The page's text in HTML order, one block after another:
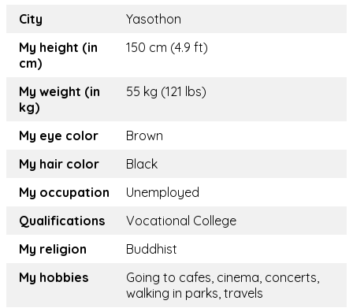
City
Yasothon
My height (in
cm)
150 cm (4.9 ft)
My weight (in
kg)
55 kg (121 lbs)
My eye color
Brown
My hair color
Black
My occupation
Unemployed
Qualifications
Vocational College
My religion
Buddhist
My hobbies
Going to cafes, cinema, concerts,
walking in parks, travels